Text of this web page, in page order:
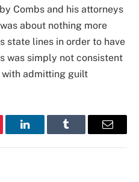
Combs and his attorneys
about nothing more
state lines in order to have
was simply not consistent
admitting guilt
LinkedInTumblr Email